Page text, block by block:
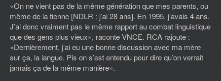
«On ne vient pas de la même génération que mes parents, ou
même de la tienne [NDLR : j’ai 28 ans]. En 1995, j’avais 4 ans.
J’ai donc vraiment pas le même rapport au combat linguistique
que des gens plus vieux», raconte VNCE. RCA rajoute :
«Dernièrement, j’ai eu une bonne discussion avec ma mère
sur ça, la langue. Pis on s’est entendu pour dire qu’on verrait
jamais ça de la même manière».